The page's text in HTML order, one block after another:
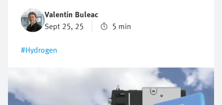
one-size-fits-all answer as the requirements differ
significantly between different applications. This is
precisely why it is worth structuring the selection
according to the most important criteria. That is how
you are sure to find a solution that impresses today
and will grow with you tomorrow.
Valentin Buleac
Sept 25, 25
5 min
#Hydrogen